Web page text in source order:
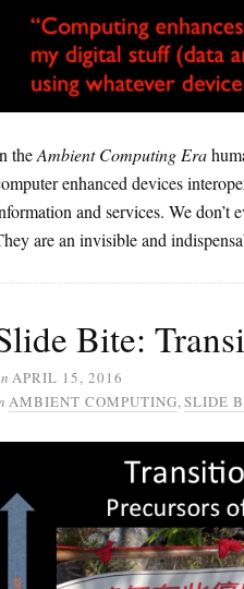
theAmbient Computing Era
enhanced devices
and services. We don’t
are an invisible and
Bite:
APRIL 15, 2016
AMBIENT COMPUTING,SLIDE